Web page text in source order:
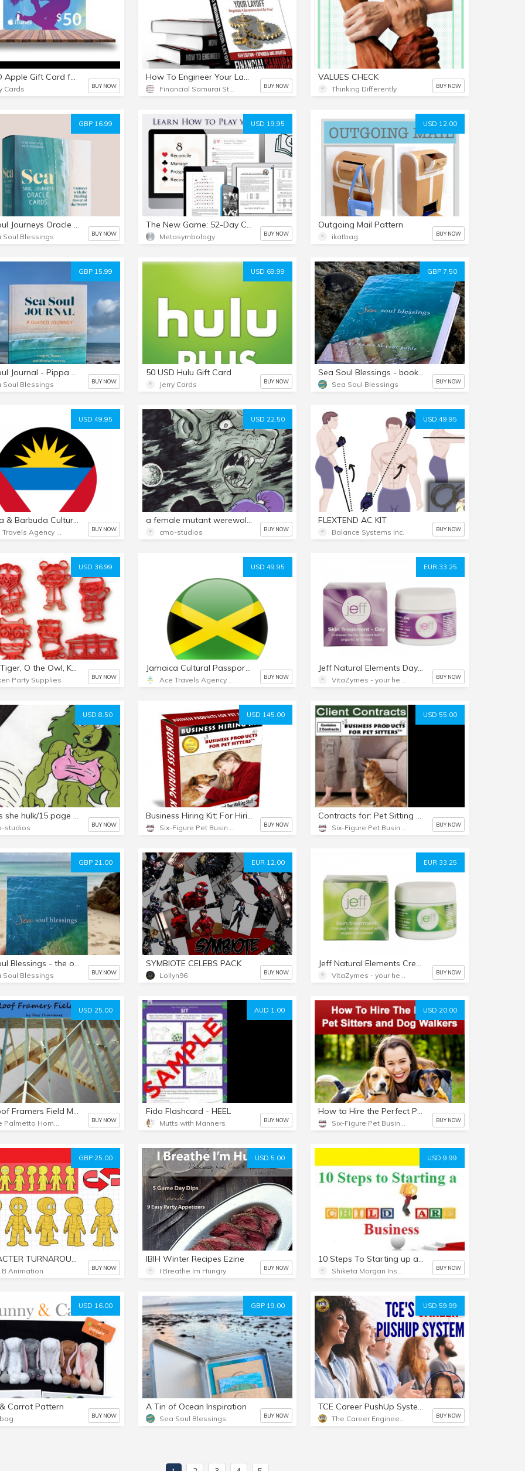
50 USD Apple Gift Card for everything Apple including USD iTunes
Cards BUY NOW
How To Engineer Your Layoff [PDF ebook]
BUY NOW
VALUES CHECK
Thinking Differently BUY NOW
GBP 16.99
Sea Soul Journeys Oracle Cards
Soul Blessings BUY NOW
USD 19.95
The New Game: 52-Day Cycles of Time
Metasymbology BUY NOW
USD 12.00
Outgoing Mail Pattern
ikatbag BUY NOW
GBP 15.99
Sea Soul Journal - Pippa Best
Soul Blessings BUY NOW
USD 69.99
50 USD Hulu Gift Card
Jerry Cards BUY NOW
GBP 7.50
Sea Soul Blessings - book (hard copy)
Sea Soul Blessings BUY NOW
USD 49.95
Antigua & Barbuda Cultural Passport Nurture Email Package
BUY NOW
USD 22.50
a female mutant werewolf in outer space/27 page comic
cmo-studios BUY NOW
USD 49.95
FLEXTEND AC KIT
Balance Systems Inc. BUY NOW
USD 36.99
Daniel Tiger, O the Owl, Katerina Kittycat, Prince Wednesday, Miss Elaina, and Trolley Cookie Cutters. Great for Cookies, Play-Doh, Fondant
Party Supplies BUY NOW
USD 49.95
Jamaica Cultural Passport Nurture Email Package
BUY NOW
EUR 33.25
Jeff Natural Elements Day Cream
BUY NOW
USD 8.50
meg as she hulk/15 page pin-up collection set!
studios BUY NOW
USD 145.00
Business Hiring Kit: For Hiring Pet Sitting/Dog Walking Staff
BUY NOW
USD 55.00
Contracts for: Pet Sitting and Dog Walking Clients
BUY NOW
GBP 21.00
Sea Soul Blessings - the original gift set
Soul Blessings BUY NOW
EUR 12.00
SYMBIOTE CELEBS PACK
Lollyn96 BUY NOW
EUR 33.25
Jeff Natural Elements Cream
BUY NOW
USD 25.00
The Roof Framers Field Manual
BUY NOW
AUD 1.00
Fido Flashcard - HEEL
Mutts with Manners BUY NOW
USD 20.00
How to Hire the Perfect Pet Sitting + Dog Walking Staff Webinar Recording
BUY NOW
GBP 25.00
CHARACTER TURNAROUND ANIMATION MODEL SHEET STUDY PACK
Animation BUY NOW
USD 5.00
IBIH Winter Recipes Ezine
I Breathe Im Hungry BUY NOW
USD 9.99
10 Steps To Starting up a Child Care Business
BUY NOW
USD 16.00
Carrot Pattern
BUY NOW
GBP 19.00
A Tin of Ocean Inspiration
Sea Soul Blessings BUY NOW
USD 59.99
TCE Career PushUp System (Interviews, Resumes, Networking Tips, and more)
BUY NOW